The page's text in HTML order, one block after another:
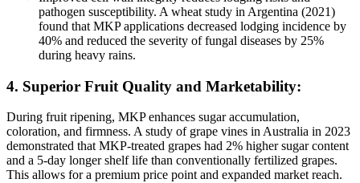
pathogen susceptibility. A wheat study in Argentina (2021)
found that MKP applications decreased lodging incidence by
40% and reduced the severity of fungal diseases by 25%
during heavy rains.
4. Superior Fruit Quality and Marketability:
During fruit ripening, MKP enhances sugar accumulation,
coloration, and firmness. A study of grape vines in Australia in 2023
demonstrated that MKP-treated grapes had 2% higher sugar content
and a 5-day longer shelf life than conventionally fertilized grapes.
This allows for a premium price point and expanded market reach.